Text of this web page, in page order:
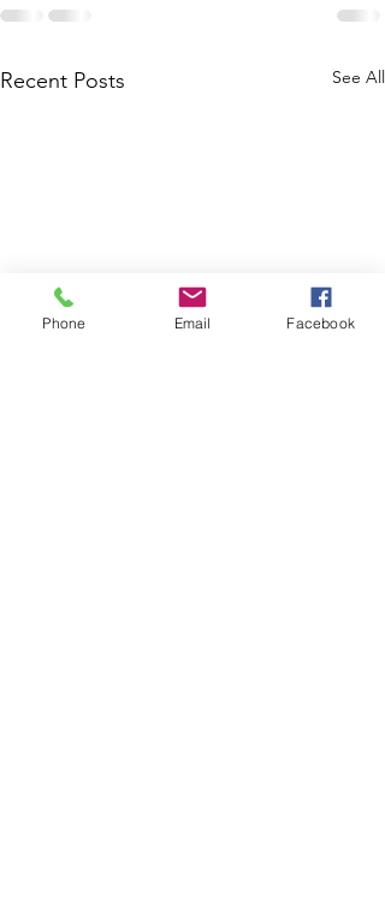
Recent Posts See All
Phone Email Facebook